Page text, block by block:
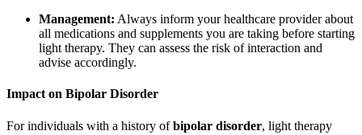
Management: Always inform your healthcare provider about
all medications and supplements you are taking before starting
light therapy. They can assess the risk of interaction and
advise accordingly.
Impact on Bipolar Disorder
For individuals with a history ofbipolar disorder, light therapy